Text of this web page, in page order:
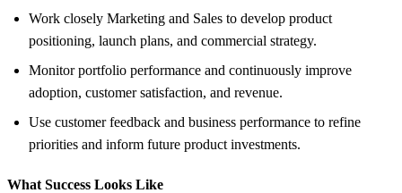
Work closely Marketing and Sales to develop product
positioning, launch plans, and commercial strategy.
Monitor portfolio performance and continuously improve
adoption, customer satisfaction, and revenue.
Use customer feedback and business performance to refine
priorities and inform future product investments.
What Success Looks Like